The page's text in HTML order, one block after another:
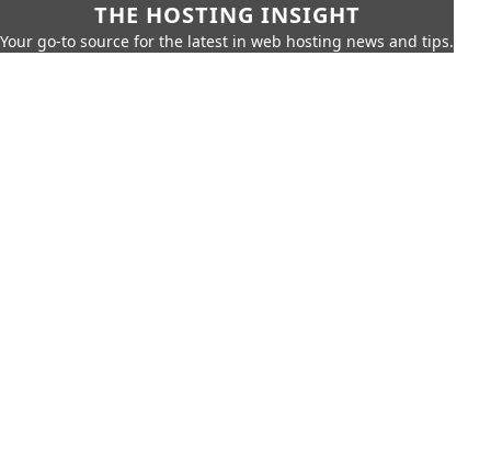
THE HOSTING INSIGHT
Your go-to source for the latest in web hosting news and tips.